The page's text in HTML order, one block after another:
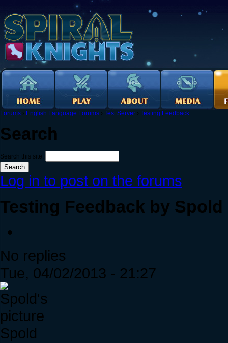
Forums › English Language Forums › Test Server › Testing Feedback
Search
Search this site:
Log in to post on the forums
Testing Feedback by Spold
No replies
Tue, 04/02/2013 - 21:27
Spold